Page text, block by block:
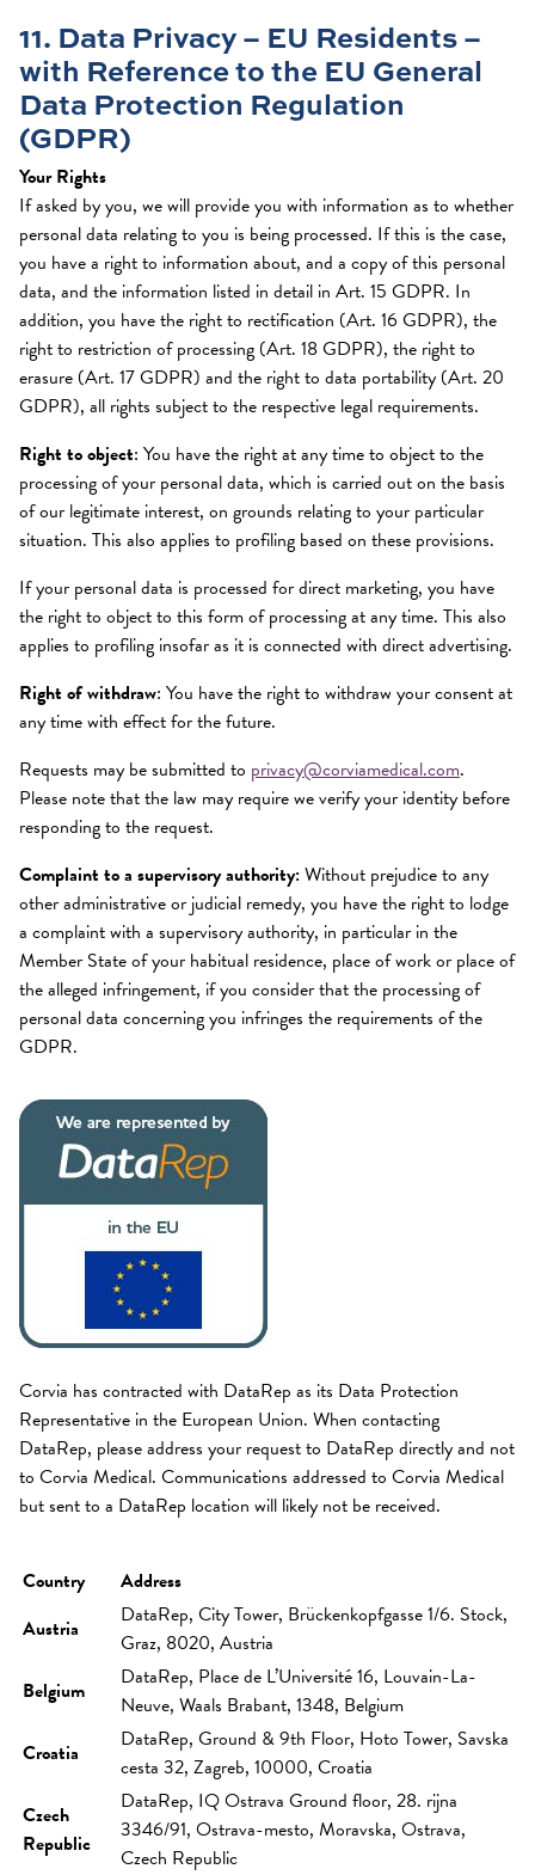
11. Data Privacy – EU Residents –
with Reference to the EU General
Data Protection Regulation
(GDPR)
Your Rights
If asked by you, we will provide you with information as to whether
personal data relating to you is being processed. If this is the case,
you have a right to information about, and a copy of this personal
data, and the information listed in detail in Art. 15 GDPR. In
addition, you have the right to rectification (Art. 16 GDPR), the
right to restriction of processing (Art. 18 GDPR), the right to
erasure (Art. 17 GDPR) and the right to data portability (Art. 20
GDPR), all rights subject to the respective legal requirements.
Right to object: You have the right at any time to object to the
processing of your personal data, which is carried out on the basis
of our legitimate interest, on grounds relating to your particular
situation. This also applies to profiling based on these provisions.
If your personal data is processed for direct marketing, you have
the right to object to this form of processing at any time. This also
applies to profiling insofar as it is connected with direct advertising.
Right of withdraw: You have the right to withdraw your consent at
any time with effect for the future.
Requests may be submitted to privacy@corviamedical.com.
Please note that the law may require we verify your identity before
responding to the request.
Complaint to a supervisory authority:Without prejudice to any
other administrative or judicial remedy, you have the right to lodge
a complaint with a supervisory authority, in particular in the
Member State of your habitual residence, place of work or place of
the alleged infringement, if you consider that the processing of
personal data concerning you infringes the requirements of the
GDPR.
Corvia has contracted with DataRep as its Data Protection
Representative in the European Union. When contacting
DataRep, please address your request to DataRep directly and not
to Corvia Medical. Communications addressed to Corvia Medical
but sent to a DataRep location will likely not be received.
Country
Address
Austria
DataRep, City Tower, Brückenkopfgasse 1/6. Stock,
Graz, 8020, Austria
Belgium
DataRep, Place de L’Université 16, Louvain-La-
Neuve, Waals Brabant, 1348, Belgium
Croatia
DataRep, Ground & 9th Floor, Hoto Tower, Savska
cesta 32, Zagreb, 10000, Croatia
Czech
Republic
DataRep, IQ Ostrava Ground floor, 28. rijna
3346/91, Ostrava-mesto, Moravska, Ostrava,
Czech Republic